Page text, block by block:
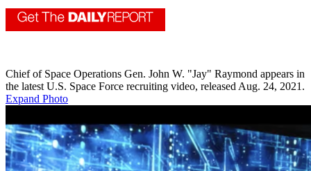
Chief of Space Operations Gen. John W. "Jay" Raymond appears in
the latest U.S. Space Force recruiting video, released Aug. 24, 2021.
Expand Photo